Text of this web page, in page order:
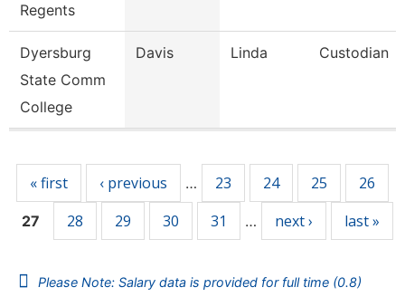
Regents
Dyersburg
State Comm
College
Davis Linda Custodian
« first ‹ previous … 23 24 25 26
27 28 29 30 31 … next › last »
Please Note: Salary data is provided for full time (0.8)